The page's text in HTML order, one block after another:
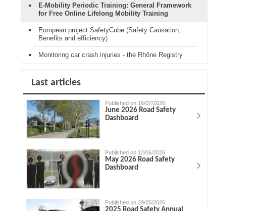
E-Mobility Periodic Training: General Framework
for Free Online Lifelong Mobility Training
European project SafetyCube (Safety Causation,
Benefits and efficiency)
Monitoring car crash injuries - the Rhône Registry
Last articles
Published on 16/07/2026
June 2026 Road Safety
Dashboard
Published on 12/06/2026
May 2026 Road Safety
Dashboard
Published on 29/05/2026